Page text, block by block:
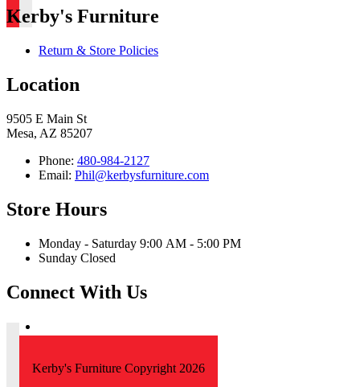
Kerby's Furniture
Return & Store Policies
Location
9505 E Main St
Mesa, AZ 85207
Phone: 480-984-2127
Email: Phil@kerbysfurniture.com
Store Hours
Monday - Saturday 9:00 AM - 5:00 PM
Sunday Closed
Connect With Us
Kerby's Furniture Copyright 2026